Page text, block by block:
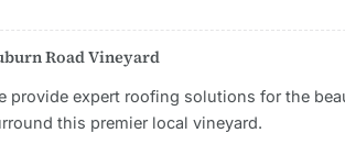
Road Vineyard
provide expert roofing solutions for the
this premier local vineyard.